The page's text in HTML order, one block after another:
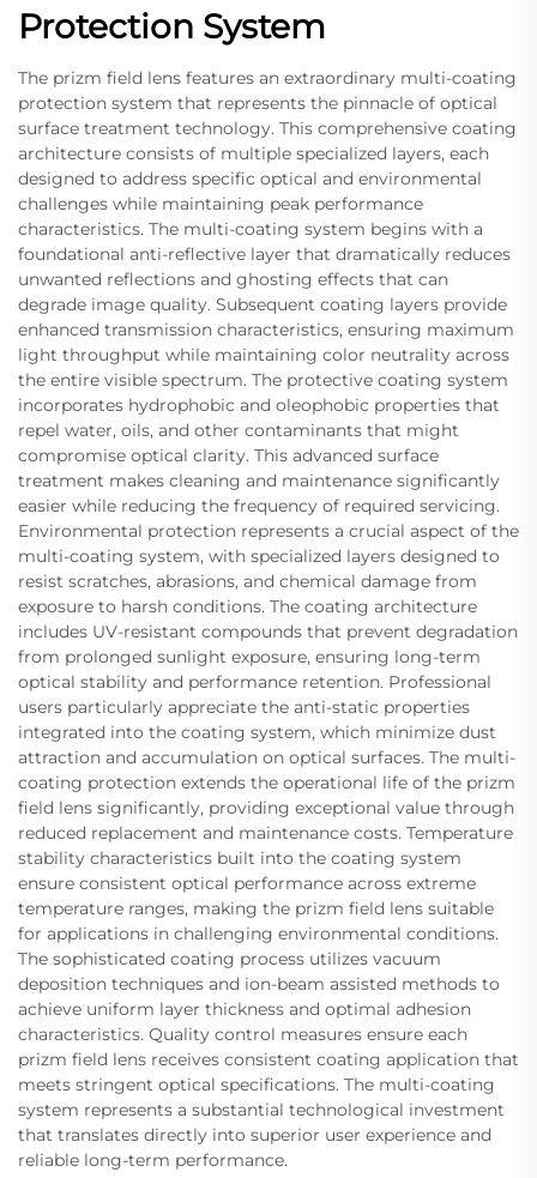
Protection System
The prizm field lens features an extraordinary multi-coating
protection system that represents the pinnacle of optical
surface treatment technology. This comprehensive coating
architecture consists of multiple specialized layers, each
designed to address specific optical and environmental
challenges while maintaining peak performance
characteristics. The multi-coating system begins with a
foundational anti-reflective layer that dramatically reduces
unwanted reflections and ghosting effects that can
degrade image quality. Subsequent coating layers provide
enhanced transmission characteristics, ensuring maximum
light throughput while maintaining color neutrality across
the entire visible spectrum. The protective coating system
incorporates hydrophobic and oleophobic properties that
repel water, oils, and other contaminants that might
compromise optical clarity. This advanced surface
treatment makes cleaning and maintenance significantly
easier while reducing the frequency of required servicing.
Environmental protection represents a crucial aspect of the
multi-coating system, with specialized layers designed to
resist scratches, abrasions, and chemical damage from
exposure to harsh conditions. The coating architecture
includes UV-resistant compounds that prevent degradation
from prolonged sunlight exposure, ensuring long-term
optical stability and performance retention. Professional
users particularly appreciate the anti-static properties
integrated into the coating system, which minimize dust
attraction and accumulation on optical surfaces. The multi-
coating protection extends the operational life of the prizm
field lens significantly, providing exceptional value through
reduced replacement and maintenance costs. Temperature
stability characteristics built into the coating system
ensure consistent optical performance across extreme
temperature ranges, making the prizm field lens suitable
for applications in challenging environmental conditions.
The sophisticated coating process utilizes vacuum
deposition techniques and ion-beam assisted methods to
achieve uniform layer thickness and optimal adhesion
characteristics. Quality control measures ensure each
prizm field lens receives consistent coating application that
meets stringent optical specifications. The multi-coating
system represents a substantial technological investment
that translates directly into superior user experience and
reliable long-term performance.